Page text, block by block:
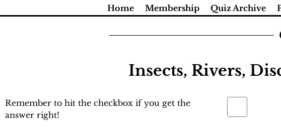
Home Membership Quiz Archive
Insects, Rivers,
Remember to hit the checkbox if you get the
answer right!